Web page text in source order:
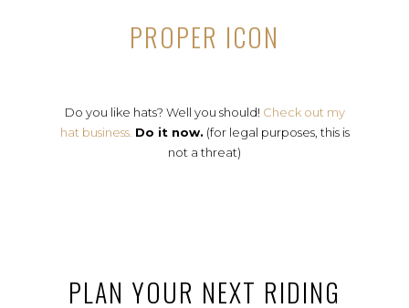
PROPER ICON
Do you like hats? Well you should! Check out my
hat business. Do it now. (for legal purposes, this is
not a threat)
PLAN YOUR NEXT RIDING